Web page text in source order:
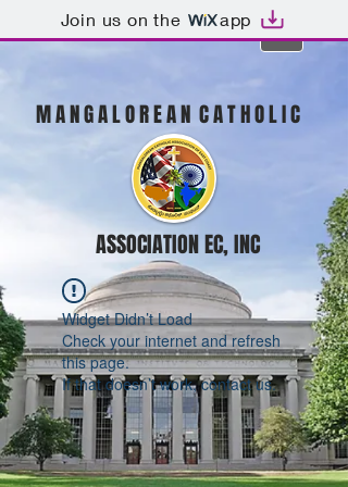
Join us on the app
M A N G A L O R E A N C A T H O L I C
ASSOCIATION EC, INC
Widget Didn’t Load
Check your internet and refresh
this page.
If that doesn’t work, contact us.